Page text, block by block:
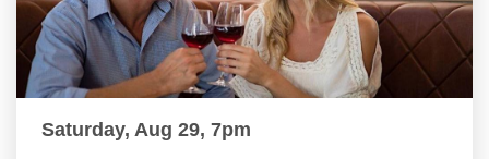
Saturday, Aug 29, 7pm